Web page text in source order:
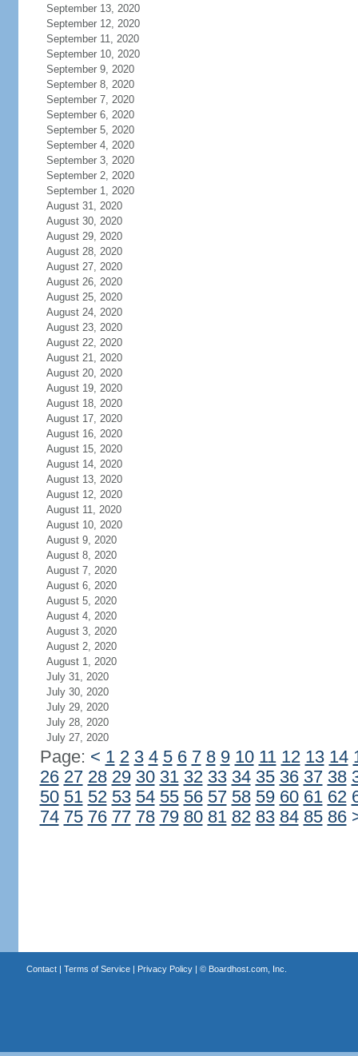
September 13, 2020
September 12, 2020
September 11, 2020
September 10, 2020
September 9, 2020
September 8, 2020
September 7, 2020
September 6, 2020
September 5, 2020
September 4, 2020
September 3, 2020
September 2, 2020
September 1, 2020
August 31, 2020
August 30, 2020
August 29, 2020
August 28, 2020
August 27, 2020
August 26, 2020
August 25, 2020
August 24, 2020
August 23, 2020
August 22, 2020
August 21, 2020
August 20, 2020
August 19, 2020
August 18, 2020
August 17, 2020
August 16, 2020
August 15, 2020
August 14, 2020
August 13, 2020
August 12, 2020
August 11, 2020
August 10, 2020
August 9, 2020
August 8, 2020
August 7, 2020
August 6, 2020
August 5, 2020
August 4, 2020
August 3, 2020
August 2, 2020
August 1, 2020
July 31, 2020
July 30, 2020
July 29, 2020
July 28, 2020
July 27, 2020
Page: < 1 2 3 4 5 6 7 8 9 10 11 12 13 14
26 27 28 29 30 31 32 33 34 35 36 37 38
50 51 52 53 54 55 56 57 58 59 60 61 62
74 75 76 77 78 79 80 81 82 83 84 85 86
Contact| Terms of Service| Privacy Policy| © Boardhost.com, Inc.